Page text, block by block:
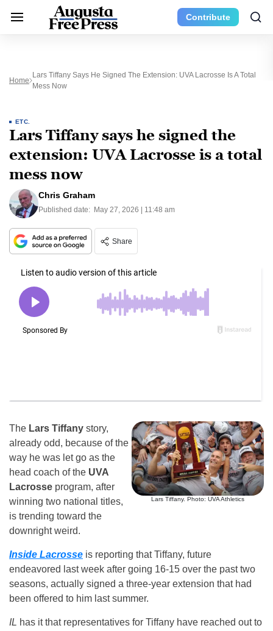
Contribute
Home
Lars Tiffany Says He Signed The Extension: UVA Lacrosse Is A Total
Mess Now
ETC.
Lars Tiffany says he signed the
extension: UVA Lacrosse is a total
mess now
Chris Graham
Published date: May 27, 2026 | 11:48 am
Share
Lars Tiffany. Photo: UVA Athletics
The Lars Tiffany story,
already odd, because of the
way he was let go as the
head coach of the UVA
Lacrosse program, after
winning two national titles,
is trending toward the
downright weird.
Inside Lacrosse is reporting that Tiffany, future
endeavored last week after going 16-15 over the past two
seasons, actually signed a three-year extension that had
been offered to him last summer.
IL has it that representatives for Tiffany have reached out to